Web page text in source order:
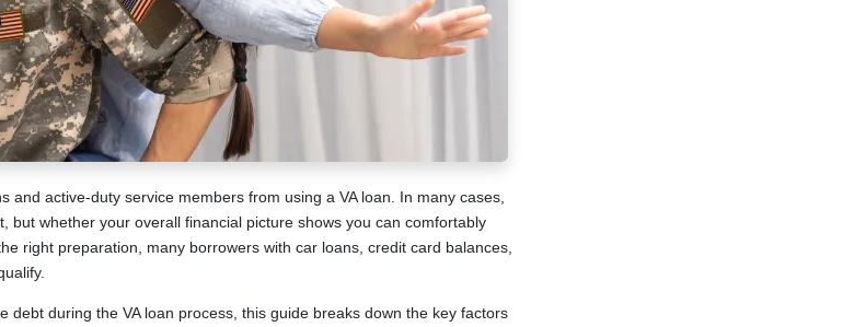
and active-duty service members from using a VA loan. In many cases,
but whether your overall financial picture shows you can comfortably
right preparation, many borrowers with car loans, credit card balances,
debt during the VA loan process, this guide breaks down the key factors